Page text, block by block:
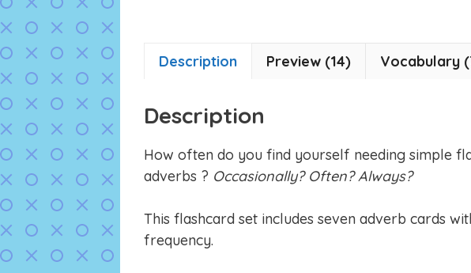
Description Preview (14) Vocabulary
Description
How often do you find yourself needing simple
adverbs ? Occasionally? Often? Always?
This flashcard set includes seven adverb cards
frequency.